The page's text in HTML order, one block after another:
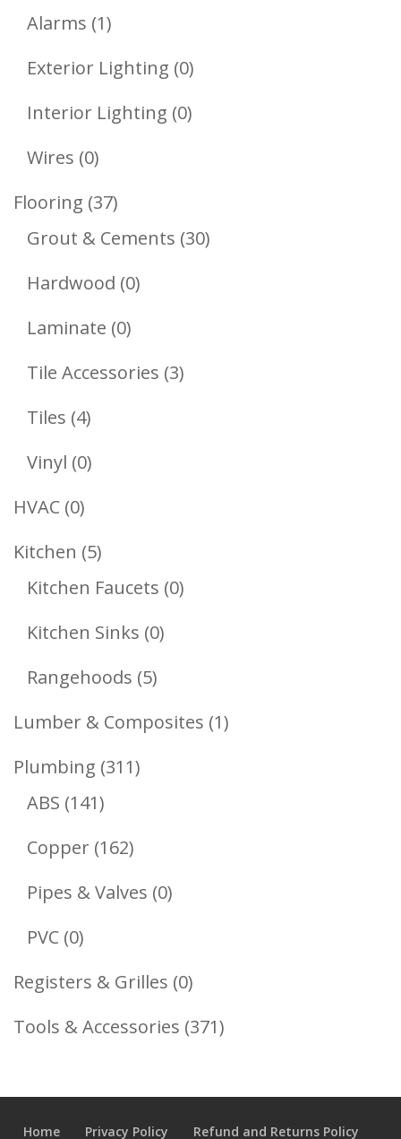
Products
Alarms 11
Product
Exterior Lighting 00
Products
Interior Lighting 00
Wires 00
Products
Flooring 3737
Products
Grout & Cements 3030
Hardwood 00
Laminate 00
Products
Tile Accessories 33
Tiles 44
Products
Vinyl 00
HVAC 00
Products
Kitchen 55
Products
Kitchen Faucets 00
Kitchen Sinks 00
Rangehoods 55
Products
Lumber & Composites 11
Plumbing 311311
ABS 141141
Products
Copper 162162
Products
Pipes & Valves 00
PVC 00
Products
Registers & Grilles 00
Products
Tools & Accessories 371371
Home Privacy Policy Refund and Returns Policy